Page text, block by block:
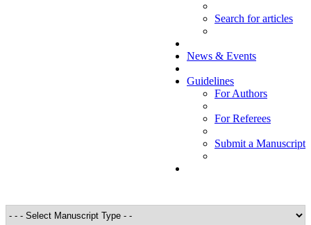
Search for articles
News & Events
Guidelines
For Authors
For Referees
Submit a Manuscript